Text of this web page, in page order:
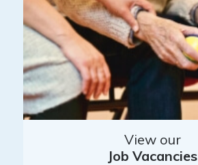
View our
Job Vacancies